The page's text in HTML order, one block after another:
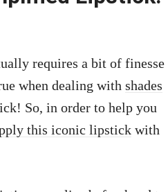
requires a bit of finesse
when dealing with shades
So, in order to help you
this iconic lipstick with